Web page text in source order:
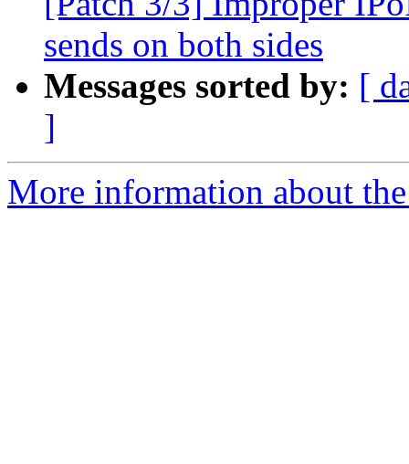
sends on both sides
Messages sorted by: [
]
More information about